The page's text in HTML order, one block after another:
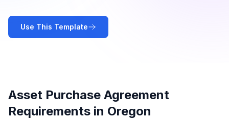
Use This Template
Asset Purchase Agreement
Requirements in Oregon